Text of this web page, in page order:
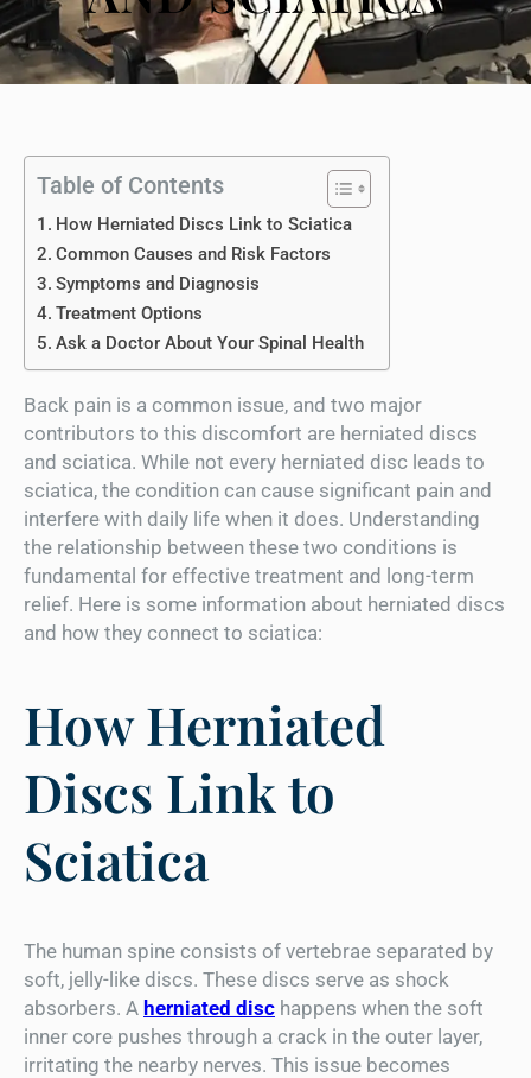
Table of Contents
How Herniated Discs Link to Sciatica
Common Causes and Risk Factors
Symptoms and Diagnosis
Treatment Options
Ask a Doctor About Your Spinal Health
Back pain is a common issue, and two major
contributors to this discomfort are herniated discs
and sciatica. While not every herniated disc leads to
sciatica, the condition can cause significant pain and
interfere with daily life when it does. Understanding
the relationship between these two conditions is
fundamental for effective treatment and long-term
relief. Here is some information about herniated discs
and how they connect to sciatica:
How Herniated
Discs Link to
Sciatica
The human spine consists of vertebrae separated by
soft, jelly-like discs. These discs serve as shock
absorbers. A herniated disc happens when the soft
inner core pushes through a crack in the outer layer,
irritating the nearby nerves. This issue becomes